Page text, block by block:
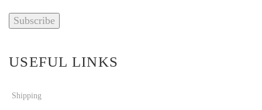
USEFUL LINKS
Shipping